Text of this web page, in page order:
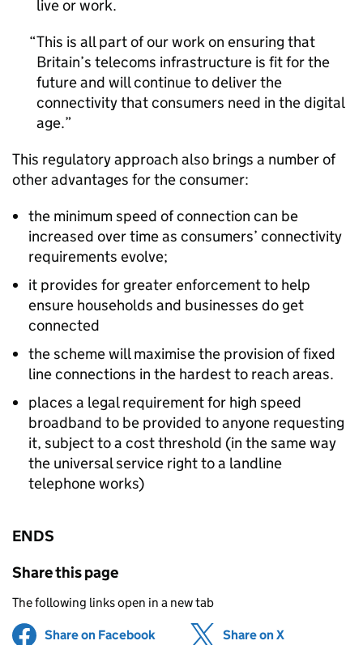
live or work.
This is all part of our work on ensuring that
Britain’s telecoms infrastructure is fit for the
future and will continue to deliver the
connectivity that consumers need in the digital
age.
This regulatory approach also brings a number of
other advantages for the consumer:
the minimum speed of connection can be
increased over time as consumers’ connectivity
requirements evolve;
it provides for greater enforcement to help
ensure households and businesses do get
connected
the scheme will maximise the provision of fixed
line connections in the hardest to reach areas.
places a legal requirement for high speed
broadband to be provided to anyone requesting
it, subject to a cost threshold (in the same way
the universal service right to a landline
telephone works)
ENDS
Share this page
The following links open in a new tab
Share on Facebook (opens in new tab)
Share on X